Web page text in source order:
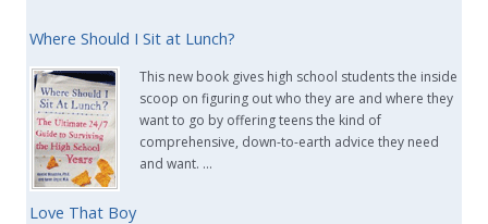
Where Should I Sit at Lunch?
This new book gives high school students the inside
scoop on figuring out who they are and where they
want to go by offering teens the kind of
comprehensive, down-to-earth advice they need
and want. …
Love That Boy